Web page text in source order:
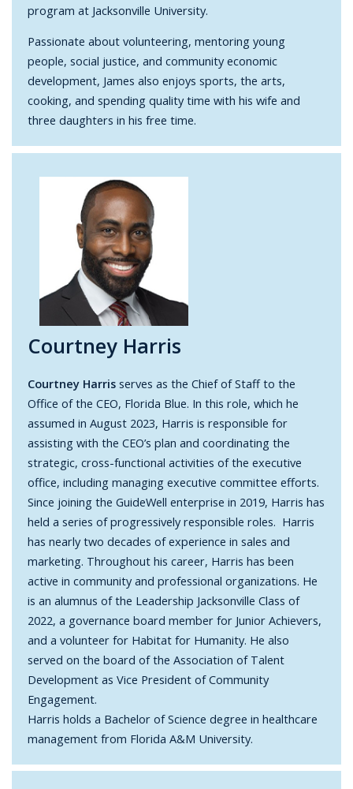
program at Jacksonville University.
Passionate about volunteering, mentoring young
people, social justice, and community economic
development, James also enjoys sports, the arts,
cooking, and spending quality time with his wife and
three daughters in his free time.
Courtney Harris
Courtney Harris serves as the Chief of Staff to the
Office of the CEO, Florida Blue. In this role, which he
assumed in August 2023, Harris is responsible for
assisting with the CEO’s plan and coordinating the
strategic, cross-functional activities of the executive
office, including managing executive committee efforts.
Since joining the GuideWell enterprise in 2019, Harris has
held a series of progressively responsible roles. Harris
has nearly two decades of experience in sales and
marketing. Throughout his career, Harris has been
active in community and professional organizations. He
is an alumnus of the Leadership Jacksonville Class of
2022, a governance board member for Junior Achievers,
and a volunteer for Habitat for Humanity. He also
served on the board of the Association of Talent
Development as Vice President of Community
Engagement.
Harris holds a Bachelor of Science degree in healthcare
management from Florida A&M University.